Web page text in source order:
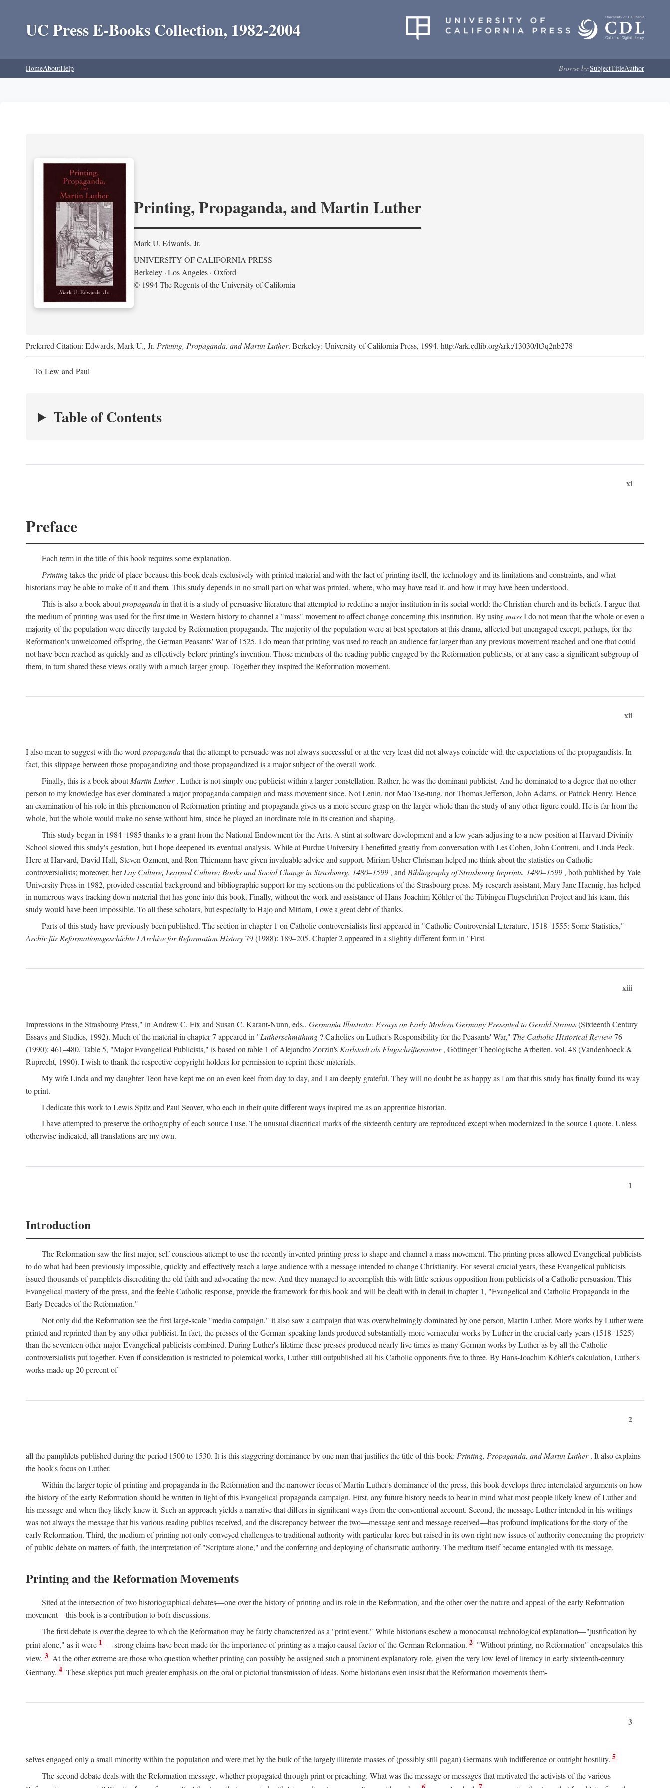
UC Press E-Books Collection, 1982-2004
HomeAboutHelp Browse by:SubjectTitleAuthor
Printing, Propaganda, and Martin Luther
Mark U. Edwards, Jr.
UNIVERSITY OF CALIFORNIA PRESS
Berkeley · Los Angeles · Oxford
© 1994 The Regents of the University of California
Preferred Citation: Edwards, Mark U., Jr. Printing, Propaganda, and Martin Luther. Berkeley: University of California Press, 1994. http://ark.cdlib.org/ark:/13030/ft3q2nb278
To Lew and Paul
Table of Contents
xi
Preface
Each term in the title of this book requires some explanation.
Printingtakes the pride of place because this book deals exclusively with printed material and with the fact of printing itself, the technology and its limitations and constraints, and what
historians may be able to make of it and them. This study depends in no small part on what was printed, where, who may have read it, and how it may have been understood.
This is also a book aboutpropagandain that it is a study of persuasive literature that attempted to redefine a major institution in its social world: the Christian church and its beliefs. I argue that
the medium of printing was used for the first time in Western history to channel a "mass" movement to affect change concerning this institution. By usingmassI do not mean that the whole or even a
majority of the population were directly targeted by Reformation propaganda. The majority of the population were at best spectators at this drama, affected but unengaged except, perhaps, for the
Reformation's unwelcomed offspring, the German Peasants' War of 1525. I do mean that printing was used to reach an audience far larger than any previous movement reached and one that could
not have been reached as quickly and as effectively before printing's invention. Those members of the reading public engaged by the Reformation publicists, or at any case a significant subgroup of
them, in turn shared these views orally with a much larger group. Together they inspired the Reformation movement.
xii
I also mean to suggest with the word propagandathat the attempt to persuade was not always successful or at the very least did not always coincide with the expectations of the propagandists. In
fact, this slippage between those propagandizing and those propagandized is a major subject of the overall work.
Finally, this is a book aboutMartin Luther. Luther is not simply one publicist within a larger constellation. Rather, he was the dominant publicist. And he dominated to a degree that no other
person to my knowledge has ever dominated a major propaganda campaign and mass movement since. Not Lenin, not Mao Tse-tung, not Thomas Jefferson, John Adams, or Patrick Henry. Hence
an examination of his role in this phenomenon of Reformation printing and propaganda gives us a more secure grasp on the larger whole than the study of any other figure could. He is far from the
whole, but the whole would make no sense without him, since he played an inordinate role in its creation and shaping.
This study began in 1984–1985 thanks to a grant from the National Endowment for the Arts. A stint at software development and a few years adjusting to a new position at Harvard Divinity
School slowed this study's gestation, but I hope deepened its eventual analysis. While at Purdue University I benefitted greatly from conversation with Les Cohen, John Contreni, and Linda Peck.
Here at Harvard, David Hall, Steven Ozment, and Ron Thiemann have given invaluable advice and support. Miriam Usher Chrisman helped me think about the statistics on Catholic
controversialists; moreover, herLay Culture, Learned Culture: Books and Social Change in Strasbourg, 1480–1599 , and Bibliography of Strasbourg Imprints, 1480–1599 , both published by Yale
University Press in 1982, provided essential background and bibliographic support for my sections on the publications of the Strasbourg press. My research assistant, Mary Jane Haemig, has helped
in numerous ways tracking down material that has gone into this book. Finally, without the work and assistance of Hans-Joachim Köhler of the Tübingen Flugschriften Project and his team, this
study would have been impossible. To all these scholars, but especially to Hajo and Miriam, I owe a great debt of thanks.
Parts of this study have previously been published. The section in chapter 1 on Catholic controversialists first appeared in "Catholic Controversial Literature, 1518–1555: Some Statistics,"
Archiv für Reformationsgeschichte I Archive for Reformation History79 (1988): 189–205. Chapter 2 appeared in a slightly different form in "First
xiii
Impressions in the Strasbourg Press," in Andrew C. Fix and Susan C. Karant-Nunn, eds., Germania Illustrata: Essays on Early Modern Germany Presented to Gerald Strauss(Sixteenth Century
Essays and Studies, 1992). Much of the material in chapter 7 appeared in "Lutherschmähung ? Catholics on Luther's Responsibility for the Peasants' War," The Catholic Historical Review76
(1990): 461–480. Table 5, "Major Evangelical Publicists," is based on table 1 of Alejandro Zorzin's Karlstadt als Flugschriftenautor, Göttinger Theologische Arbeiten, vol. 48 (Vandenhoeck &
Ruprecht, 1990). I wish to thank the respective copyright holders for permission to reprint these materials.
My wife Linda and my daughter Teon have kept me on an even keel from day to day, and I am deeply grateful. They will no doubt be as happy as I am that this study has finally found its way
to print.
I dedicate this work to Lewis Spitz and Paul Seaver, who each in their quite different ways inspired me as an apprentice historian.
I have attempted to preserve the orthography of each source I use. The unusual diacritical marks of the sixteenth century are reproduced except when modernized in the source I quote. Unless
otherwise indicated, all translations are my own.
1
Introduction
The Reformation saw the first major, self-conscious attempt to use the recently invented printing press to shape and channel a mass movement. The printing press allowed Evangelical publicists
to do what had been previously impossible, quickly and effectively reach a large audience with a message intended to change Christianity. For several crucial years, these Evangelical publicists
issued thousands of pamphlets discrediting the old faith and advocating the new. And they managed to accomplish this with little serious opposition from publicists of a Catholic persuasion. This
Evangelical mastery of the press, and the feeble Catholic response, provide the framework for this book and will be dealt with in detail in chapter 1, "Evangelical and Catholic Propaganda in the
Early Decades of the Reformation."
Not only did the Reformation see the first large-scale "media campaign," it also saw a campaign that was overwhelmingly dominated by one person, Martin Luther. More works by Luther were
printed and reprinted than by any other publicist. In fact, the presses of the German-speaking lands produced substantially more vernacular works by Luther in the crucial early years (1518–1525)
than the seventeen other major Evangelical publicists combined. During Luther's lifetime these presses produced nearly five times as many German works by Luther as by all the Catholic
controversialists put together. Even if consideration is restricted to polemical works, Luther still outpublished all his Catholic opponents five to three. By Hans-Joachim Köhler's calculation, Luther's
works made up 20 percent of
2
all the pamphlets published during the period 1500 to 1530. It is this staggering dominance by one man that justifies the title of this book: Printing, Propaganda, and Martin Luther. It also explains
the book's focus on Luther.
Within the larger topic of printing and propaganda in the Reformation and the narrower focus of Martin Luther's dominance of the press, this book develops three interrelated arguments on how
the history of the early Reformation should be written in light of this Evangelical propaganda campaign. First, any future history needs to bear in mind what most people likely knew of Luther and
his message and when they likely knew it. Such an approach yields a narrative that differs in significant ways from the conventional account. Second, the message Luther intended in his writings
was not always the message that his various reading publics received, and the discrepancy between the two—message sent and message received—has profound implications for the story of the
early Reformation. Third, the medium of printing not only conveyed challenges to traditional authority with particular force but raised in its own right new issues of authority concerning the propriety
of public debate on matters of faith, the interpretation of "Scripture alone," and the conferring and deploying of charismatic authority. The medium itself became entangled with its message.
Printing and the Reformation Movements
Sited at the intersection of two historiographical debates—one over the history of printing and its role in the Reformation, and the other over the nature and appeal of the early Reformation
movement—this book is a contribution to both discussions.
The first debate is over the degree to which the Reformation may be fairly characterized as a "print event." While historians eschew a monocausal technological explanation—"justification by
print alone," as it were 1 —strong claims have been made for the importance of printing as a major causal factor of the German Reformation. 2 "Without printing, no Reformation" encapsulates this
view. 3 At the other extreme are those who question whether printing can possibly be assigned such a prominent explanatory role, given the very low level of literacy in early sixteenth-century
Germany. 4 These skeptics put much greater emphasis on the oral or pictorial transmission of ideas. Some historians even insist that the Reformation movements them-
3
selves engaged only a small minority within the population and were met by the bulk of the largely illiterate masses of (possibly still pagan) Germans with indifference or outright hostility. 5
The second debate deals with the Reformation message, whether propagated through print or preaching. What was the message or messages that motivated the activists of the various